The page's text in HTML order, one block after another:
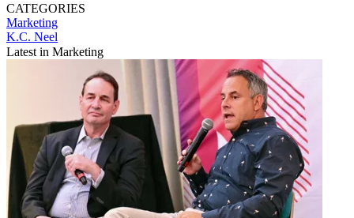
CATEGORIES
Marketing
K.C. Neel
Latest in Marketing